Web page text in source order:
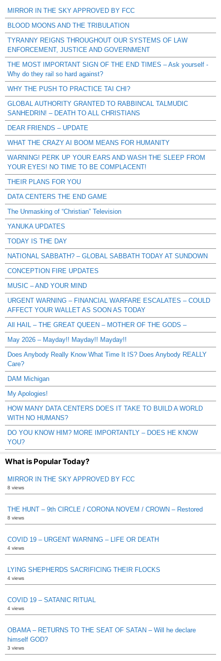
MIRROR IN THE SKY APPROVED BY FCC
BLOOD MOONS AND THE TRIBULATION
TYRANNY REIGNS THROUGHOUT OUR SYSTEMS OF LAW
ENFORCEMENT, JUSTICE AND GOVERNMENT
THE MOST IMPORTANT SIGN OF THE END TIMES – Ask yourself -
Why do they rail so hard against?
WHY THE PUSH TO PRACTICE TAI CHI?
GLOBAL AUTHORITY GRANTED TO RABBINCAL TALMUDIC
SANHEDRIN! – DEATH TO ALL CHRISTIANS
DEAR FRIENDS – UPDATE
WHAT THE CRAZY AI BOOM MEANS FOR HUMANITY
WARNING! PERK UP YOUR EARS AND WASH THE SLEEP FROM
YOUR EYES! NO TIME TO BE COMPLACENT!
THEIR PLANS FOR YOU
DATA CENTERS THE END GAME
The Unmasking of “Christian” Television
YANUKA UPDATES
TODAY IS THE DAY
NATIONAL SABBATH? – GLOBAL SABBATH TODAY AT SUNDOWN
CONCEPTION FIRE UPDATES
MUSIC – AND YOUR MIND
URGENT WARNING – FINANCIAL WARFARE ESCALATES – COULD
AFFECT YOUR WALLET AS SOON AS TODAY
All HAIL – THE GREAT QUEEN – MOTHER OF THE GODS –
May 2026 – Mayday!! Mayday!! Mayday!!
Does Anybody Really Know What Time It IS? Does Anybody REALLY
Care?
DAM Michigan
My Apologies!
HOW MANY DATA CENTERS DOES IT TAKE TO BUILD A WORLD
WITH NO HUMANS?
DO YOU KNOW HIM? MORE IMPORTANTLY – DOES HE KNOW
YOU?
What is Popular Today?
MIRROR IN THE SKY APPROVED BY FCC
8 views
THE HUNT – 9th CIRCLE / CORONA NOVEM / CROWN – Restored
8 views
COVID 19 – URGENT WARNING – LIFE OR DEATH
4 views
LYING SHEPHERDS SACRIFICING THEIR FLOCKS
4 views
COVID 19 – SATANIC RITUAL
4 views
OBAMA – RETURNS TO THE SEAT OF SATAN – Will he declare
himself GOD?
3 views